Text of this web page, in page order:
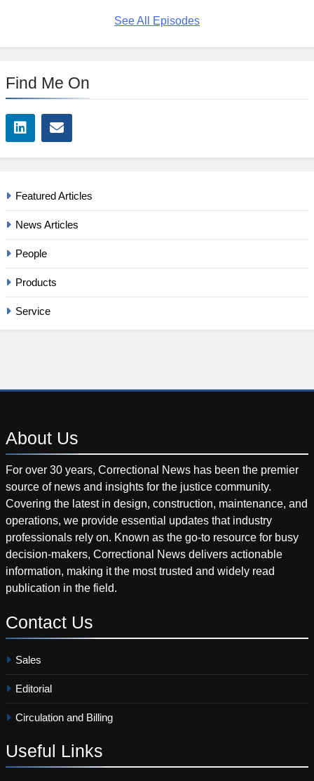
See All Episodes
Find Me On
Featured Articles
News Articles
People
Products
Service
About Us
For over 30 years, Correctional News has been the premier
source of news and insights for the justice community.
Covering the latest in design, construction, maintenance, and
operations, we provide essential updates that industry
professionals rely on. Known as the go-to resource for busy
decision-makers, Correctional News delivers actionable
information, making it the most trusted and widely read
publication in the field.
Contact Us
Sales
Editorial
Circulation and Billing
Useful Links